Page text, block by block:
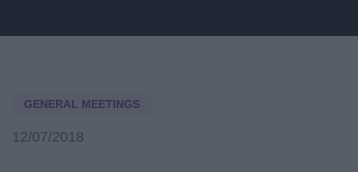
GENERAL MEETINGS
12/07/2018